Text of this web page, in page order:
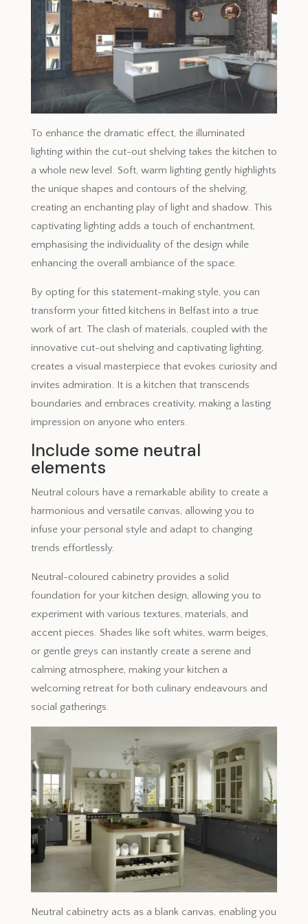
To enhance the dramatic effect, the illuminated
lighting within the cut-out shelving takes the kitchen to
a whole new level. Soft, warm lighting gently highlights
the unique shapes and contours of the shelving,
creating an enchanting play of light and shadow. This
captivating lighting adds a touch of enchantment,
emphasising the individuality of the design while
enhancing the overall ambiance of the space.
By opting for this statement-making style, you can
transform your fitted kitchens in Belfast into a true
work of art. The clash of materials, coupled with the
innovative cut-out shelving and captivating lighting,
creates a visual masterpiece that evokes curiosity and
invites admiration. It is a kitchen that transcends
boundaries and embraces creativity, making a lasting
impression on anyone who enters.
Include some neutral
elements
Neutral colours have a remarkable ability to create a
harmonious and versatile canvas, allowing you to
infuse your personal style and adapt to changing
trends effortlessly.
Neutral-coloured cabinetry provides a solid
foundation for your kitchen design, allowing you to
experiment with various textures, materials, and
accent pieces. Shades like soft whites, warm beiges,
or gentle greys can instantly create a serene and
calming atmosphere, making your kitchen a
welcoming retreat for both culinary endeavours and
social gatherings.
Neutral cabinetry acts as a blank canvas, enabling you